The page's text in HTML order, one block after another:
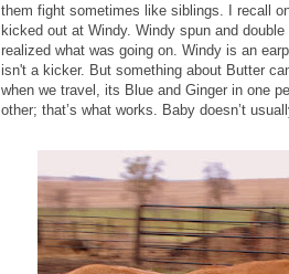
them fight sometimes like siblings. I recall
kicked out at Windy. Windy spun and
realized what was going on. Windy is an
isn't a kicker. But something about Butter
when we travel, its Blue and Ginger in one
other; that’s what works. Baby doesn’t